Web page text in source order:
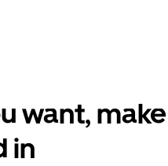
want, make
in